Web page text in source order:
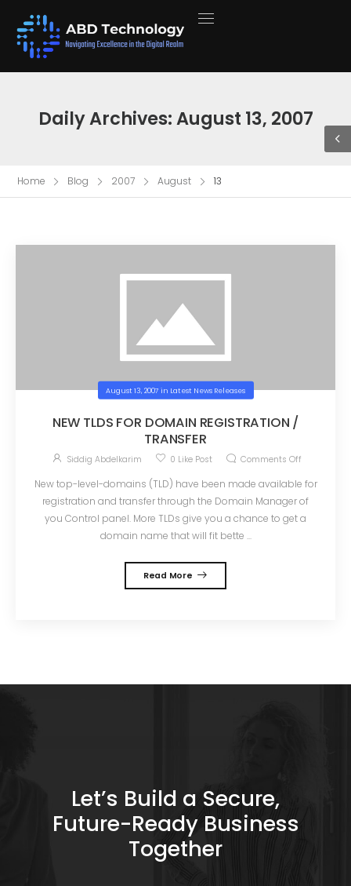
Daily Archives: August 13, 2007
Home Blog 2007 August 13
August 13, 2007 in Latest News Releases
NEW TLDS FOR DOMAIN REGISTRATION /
TRANSFER
Siddig Abdelkarim 0 Like Post Comments Off
New top-level-domains (TLD) have been made available for
registration and transfer through the Domain Manager of
you Control panel. More TLDs give you a chance to get a
domain name that will fit bette ...
Read More
Let’s Build a Secure,
Future-Ready Business
Together